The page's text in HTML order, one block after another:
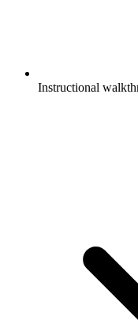
Instructional